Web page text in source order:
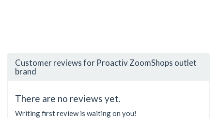
Customer reviews for Proactiv ZoomShops outlet
brand
There are no reviews yet.
Writing first review is waiting on you!